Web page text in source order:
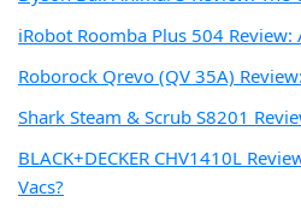
iRobot Roomba Plus 504 Review:
Roborock Qrevo (QV 35A)
Shark Steam & Scrub S8201
BLACK+DECKER CHV1410L
Vacs?